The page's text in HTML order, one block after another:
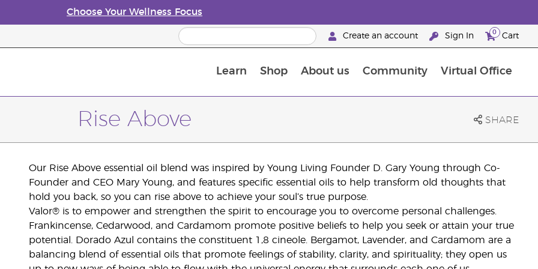
Choose Your Wellness Focus
Create an account Sign In 0 Cart
Learn Shop About us Community Virtual Office
Rise Above SHARE
Our Rise Above essential oil blend was inspired by Young Living Founder D. Gary Young through Co-
Founder and CEO Mary Young, and features specific essential oils to help transform old thoughts that
hold you back, so you can rise above to achieve your soul’s true purpose.
Valor® is to empower and strengthen the spirit to encourage you to overcome personal challenges.
Frankincense, Cedarwood, and Cardamom promote positive beliefs to help you seek or attain your true
potential. Dorado Azul contains the constituent 1,8 cineole. Bergamot, Lavender, and Cardamom are a
balancing blend of essential oils that promote feelings of stability, clarity, and spirituality; they open us